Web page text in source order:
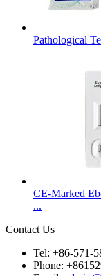
Pathological
CE-Marked
...
Contact Us
Tel: +86-571-
Phone: